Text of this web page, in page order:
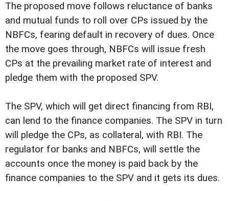
The proposed move follows reluctance of banks
and mutual funds to roll over CPs issued by the
NBFCs, fearing default in recovery of dues. Once
the move goes through, NBFCs will issue fresh
CPs at the prevailing market rate of interest and
pledge them with the proposed SPV.
The SPV, which will get direct financing from RBI,
can lend to the finance companies. The SPV in turn
will pledge the CPs, as collateral, with RBI. The
regulator for banks and NBFCs, will settle the
accounts once the money is paid back by the
finance companies to the SPV and it gets its dues.